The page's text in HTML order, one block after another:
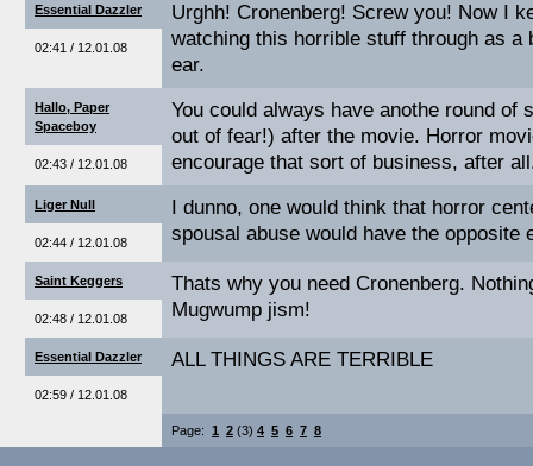
Essential Dazzler
02:41 / 12.01.08
Urghh! Cronenberg! Screw you! Now I
watching this horrible stuff through as a
ear.
Hallo, Paper
Spaceboy
02:43 / 12.01.08
You could always have anothe round of
out of fear!) after the movie. Horror
encourage that sort of business, after
Liger Null
02:44 / 12.01.08
I dunno, one would think that horror
spousal abuse would have the opposite
Saint Keggers
02:48 / 12.01.08
Thats why you need Cronenberg.
Mugwump jism!
Essential Dazzler
02:59 / 12.01.08
ALL THINGS ARE TERRIBLE
Page: 1 2 (3) 4 5 6 7 8